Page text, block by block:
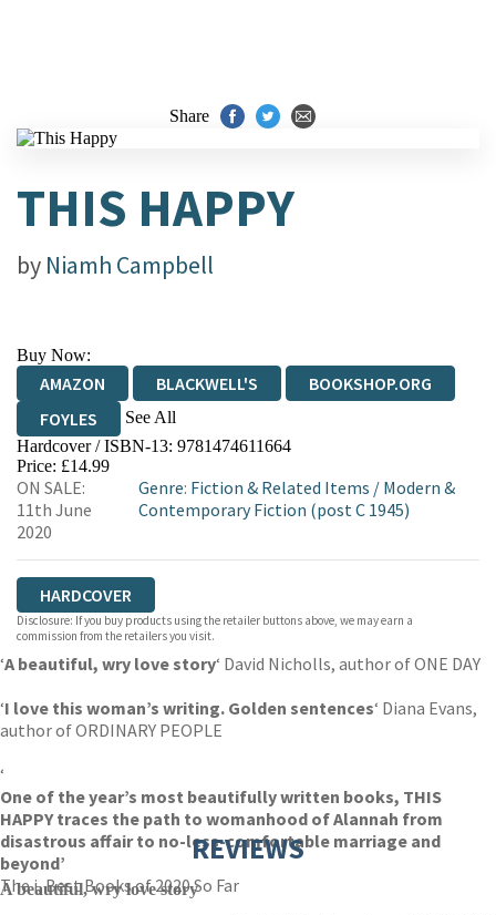
Share
THIS HAPPY
by Niamh Campbell
Buy Now:
AMAZON BLACKWELL'S
BOOKSHOP.ORG
FOYLES
See All
HIVE WATERSTONES
WORDERY
Hardcover / ISBN-13: 9781474611664
Price: £14.99
ON SALE:
11th June
2020
Genre: Fiction & Related Items / Modern &
Contemporary Fiction (post C 1945)
HARDCOVER
Disclosure: If you buy products using the retailer buttons above, we may earn a
commission from the retailers you visit.
‘A beautiful, wry love story‘ David Nicholls, author of ONE DAY
‘I love this woman’s writing. Golden sentences‘ Diana Evans,
author of ORDINARY PEOPLE
‘
One of the year’s most beautifully written books, THIS
HAPPY traces the path to womanhood of Alannah from
disastrous affair to no-less-comfortable marriage and
beyond’
The i, Best Books of 2020 So Far
REVIEWS
A beautiful, wry love story